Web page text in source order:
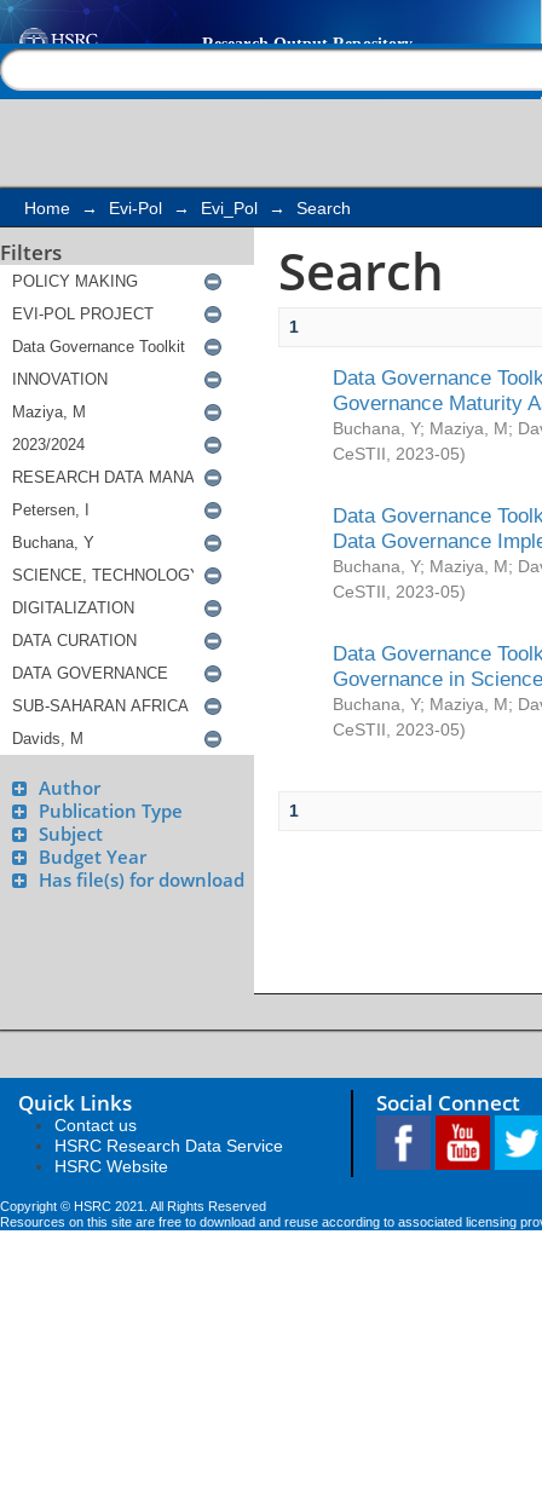
Search
Home → Evi-Pol → Evi_Pol → Search
Filters
Author
Publication Type
Subject
Budget Year
Has file(s) for download
Search
1
Data Governance
Governance Maturity
Buchana, Y; Maziya, M;
CeSTII
2023-05)
Data Governance
Data Governance
Buchana, Y; Maziya, M;
CeSTII
2023-05)
Data Governance
Governance in
Buchana, Y; Maziya, M;
CeSTII
2023-05)
1
Quick Links
Contact us
HSRC Research Data Service
HSRC Website
Social Connect
Copyright © HSRC 2021. All Rights Reserved
Resources on this site are free to download and reuse according to associated licensing